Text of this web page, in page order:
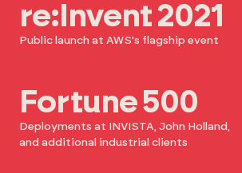
re:Invent 2021
Public launch at AWS's flagship event
Fortune 500
Deployments at INVISTA, John Holland,
and additional industrial clients